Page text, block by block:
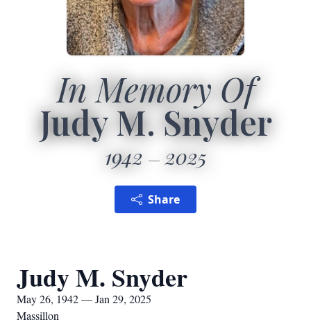
In Memory Of
Judy M. Snyder
1942 2025
Share
Judy M. Snyder
May 26, 1942 — Jan 29, 2025
Massillon